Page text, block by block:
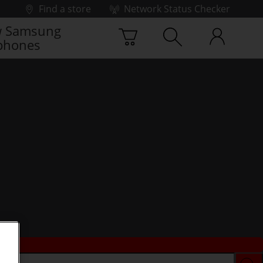
Find a store
Network Status Checker
Samsung